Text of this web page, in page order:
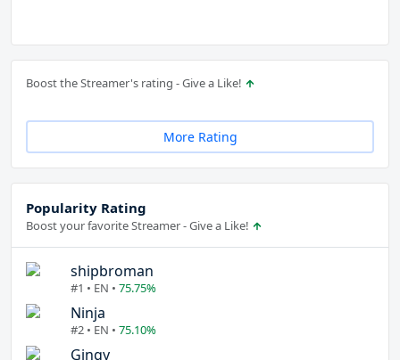
Boost the Streamer's rating - Give a Like!
More Rating
Popularity Rating
Boost your favorite Streamer - Give a Like!
shipbroman
#1 • EN • 75.75%
Ninja
#2 • EN • 75.10%
Gingy